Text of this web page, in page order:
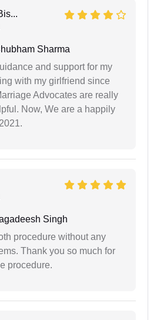
Sharma
and support for my
with my girlfriend since
Advocates are really
Now, We are a happily
Singh
procedure without any
Thank you so much for
procedure.